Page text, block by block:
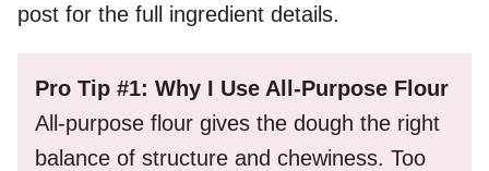
post for the full ingredient details.
Pro Tip #1: Why I Use All-Purpose Flour
All-purpose flour gives the dough the right
balance of structure and chewiness. Too